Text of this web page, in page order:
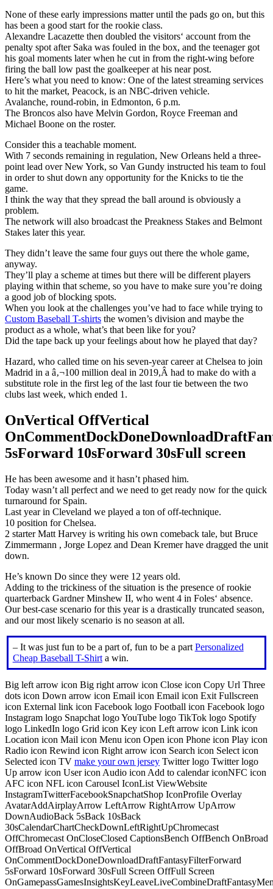
None of these early impressions matter until the pads go on, but this
has been a good start for the rookie class.
Alexandre Lacazette then doubled the visitors‘ account from the
penalty spot after Saka was fouled in the box, and the teenager got
his goal moments later when he cut in from the right-wing before
firing the ball low past the goalkeeper at his near post.
Here’s what you need to know: One of the latest streaming services
to hit the market, Peacock, is an NBC-driven vehicle.
Avalanche, round-robin, in Edmonton, 6 p.m.
The Broncos also have Melvin Gordon, Royce Freeman and
Michael Boone on the roster.
Consider this a teachable moment.
With 7 seconds remaining in regulation, New Orleans held a three-
point lead over New York, so Van Gundy instructed his team to foul
in order to shut down any opportunity for the Knicks to tie the
game.
I think the way that they spread the ball around is obviously a
problem.
The network will also broadcast the Preakness Stakes and Belmont
Stakes later this year.
They didn’t leave the same four guys out there the whole game,
anyway.
They’ll play a scheme at times but there will be different players
playing within that scheme, so you have to make sure you’re doing
a good job of blocking spots.
When you look at the challenges you’ve had to face while trying to
Custom Baseball T-shirts the women’s division and maybe the
product as a whole, what’s that been like for you?
Did the tape back up your feelings about how he played that day?
Hazard, who called time on his seven-year career at Chelsea to join
Madrid in a â‚¬100 million deal in 2019,Â had to make do with a
substitute role in the first leg of the last four tie between the two
clubs last week, which ended 1.
OnVertical OffVertical
5sForward 10sForward 30sFull screen
He has been awesome and it hasn’t phased him.
Today wasn’t all perfect and we need to get ready now for the quick
turnaround for Spain.
Last year in Cleveland we played a ton of off-technique.
10 position for Chelsea.
2 starter Matt Harvey is writing his own comeback tale, but Bruce
Zimmermann , Jorge Lopez and Dean Kremer have dragged the unit
down.
He’s known Do since they were 12 years old.
Adding to the trickiness of the situation is the presence of rookie
quarterback Gardner Minshew II, who went 4 in Foles‘ absence.
Our best-case scenario for this year is a drastically truncated season,
and our most likely scenario is no season at all.
– It was just fun to be a part of, fun to be a part Personalized
Cheap Baseball T-Shirta win.
Big left arrow icon Big right arrow icon Close icon Copy Url Three
dots icon Down arrow icon Email icon Email icon Exit Fullscreen
icon External link icon Facebook logo Football icon Facebook logo
Instagram logo Snapchat logo YouTube logo TikTok logo Spotify
logo LinkedIn logo Grid icon Key icon Left arrow icon Link icon
Location icon Mail icon Menu icon Open icon Phone icon Play icon
Radio icon Rewind icon Right arrow icon Search icon Select icon
Selected icon TV make your own jersey Twitter logo Twitter logo
Up arrow icon User icon Audio icon Add to calendar iconNFC icon
AFC icon NFL icon Carousel IconList ViewWebsite
InstagramTwitterFacebookSnapchatShop IconProfile Overlay
AvatarAddAirplayArrow LeftArrow RightArrow UpArrow
DownAudioBack 5sBack 10sBack
30sCalendarChartCheckDownLeftRightUpChromecast
OffChromecast OnCloseClosed CaptionsBench OffBench OnBroad
OffBroad OnVertical OffVertical
OnCommentDockDoneDownloadDraftFantasyFilterForward
5sForward 10sForward 30sFull Screen OffFull Screen